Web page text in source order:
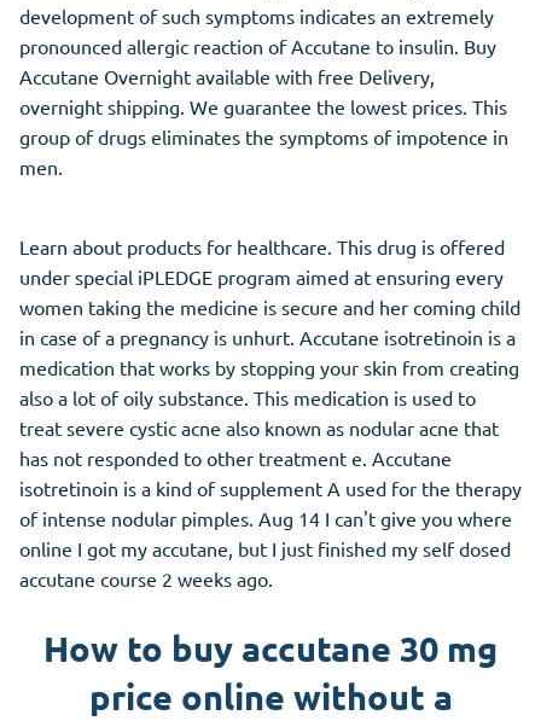
development of such symptoms indicates an extremely
pronounced allergic reaction of Accutane to insulin. Buy
Accutane Overnight available with free Delivery,
overnight shipping. We guarantee the lowest prices. This
group of drugs eliminates the symptoms of impotence in
men.
Learn about products for healthcare. This drug is offered
under special iPLEDGE program aimed at ensuring every
women taking the medicine is secure and her coming child
in case of a pregnancy is unhurt. Accutane isotretinoin is a
medication that works by stopping your skin from creating
also a lot of oily substance. This medication is used to
treat severe cystic acne also known as nodular acne that
has not responded to other treatment e. Accutane
isotretinoin is a kind of supplement A used for the therapy
of intense nodular pimples. Aug 14 I can't give you where
online I got my accutane, but I just finished my self dosed
accutane course 2 weeks ago.
How to buy accutane 30 mg
price online without a